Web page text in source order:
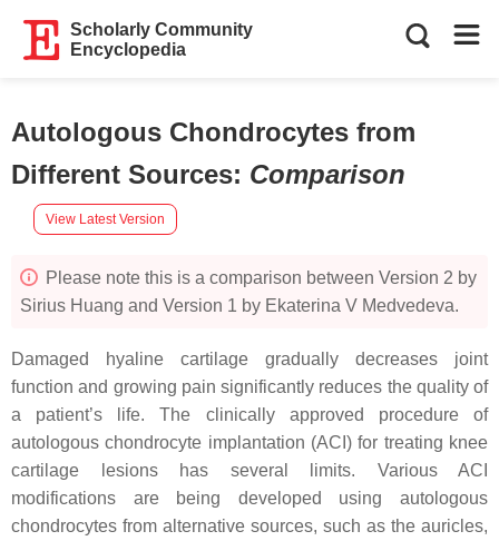
Scholarly Community
Encyclopedia
Autologous Chondrocytes from
Different Sources: Comparison
View Latest Version
Please note this is a comparison between Version 2 by
Sirius Huang and Version 1 by Ekaterina V Medvedeva.
Damaged hyaline cartilage gradually decreases joint
function and growing pain significantly reduces the quality of
a patient’s life. The clinically approved procedure of
autologous chondrocyte implantation (ACI) for treating knee
cartilage lesions has several limits. Various ACI
modifications are being developed using autologous
chondrocytes from alternative sources, such as the auricles,